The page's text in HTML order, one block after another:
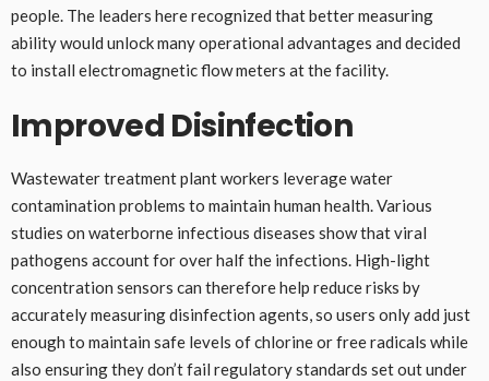
people. The leaders here recognized that better measuring
ability would unlock many operational advantages and decided
to install electromagnetic flow meters at the facility.
Improved Disinfection
Wastewater treatment plant workers leverage water
contamination problems to maintain human health. Various
studies on waterborne infectious diseases show that viral
pathogens account for over half the infections. High-light
concentration sensors can therefore help reduce risks by
accurately measuring disinfection agents, so users only add just
enough to maintain safe levels of chlorine or free radicals while
also ensuring they don’t fail regulatory standards set out under